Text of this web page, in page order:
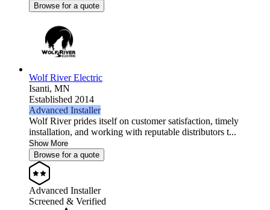
Browse for a quote
Wolf River Electric
Isanti, MN
Established 2014
Advanced Installer
Wolf River prides itself on customer satisfaction, timely
installation, and working with reputable distributors t...
Show More
Browse for a quote
Advanced Installer
Screened & Verified